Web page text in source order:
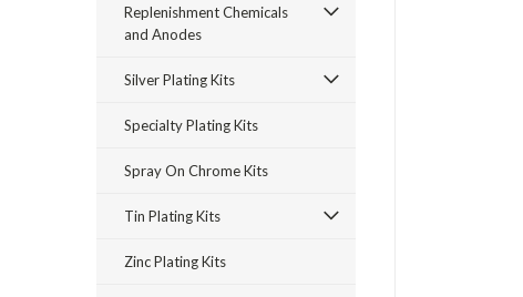
Replenishment Chemicals
and Anodes
Silver Plating Kits
Specialty Plating Kits
Spray On Chrome Kits
Tin Plating Kits
Zinc Plating Kits